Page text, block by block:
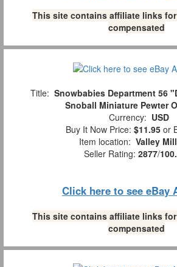
This site contains affiliate links
compensated
Title: Snowbabies Department 56
Snoball Miniature Pewter
Currency: USD
Buy It Now Price: $11.95 or
Item location: Valley
Seller Rating: 2877/
Click here to see eBay
This site contains affiliate links
compensated